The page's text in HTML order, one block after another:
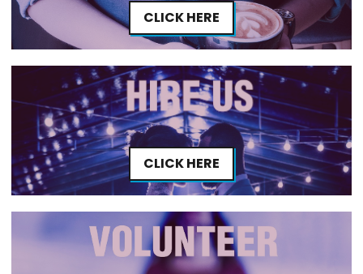
CLICK HERE
CLICK HERE